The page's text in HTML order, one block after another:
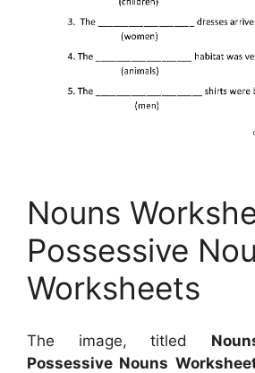
Nouns
Possessive
Worksheets
The image, titled
Possessive Nouns